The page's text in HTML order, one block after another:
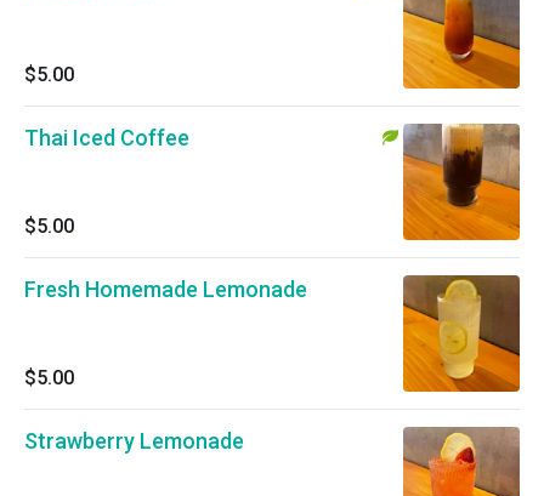
$5.00
Thai Iced Coffee
$5.00
Fresh Homemade Lemonade
$5.00
Strawberry Lemonade